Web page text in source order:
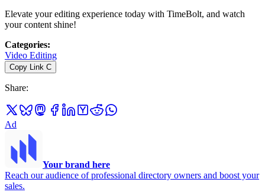
Elevate your editing experience today with TimeBolt, and watch
your content shine!
Categories:
Video Editing
Copy Link C
Share:
Ad
Your brand here
Reach our audience of professional directory owners and boost your
sales.